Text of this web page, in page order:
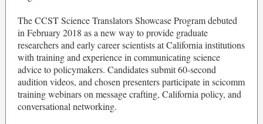
The CCST Science Translators Showcase Program debuted
in February 2018 as a new way to provide graduate
researchers and early career scientists at California institutions
with training and experience in communicating science
advice to policymakers. Candidates submit 60-second
audition videos, and chosen presenters participate in scicomm
training webinars on message crafting, California policy, and
conversational networking.